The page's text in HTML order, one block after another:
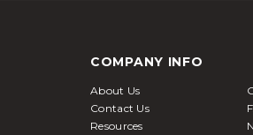
COMPANY INFO
About Us
Contact Us
Resources